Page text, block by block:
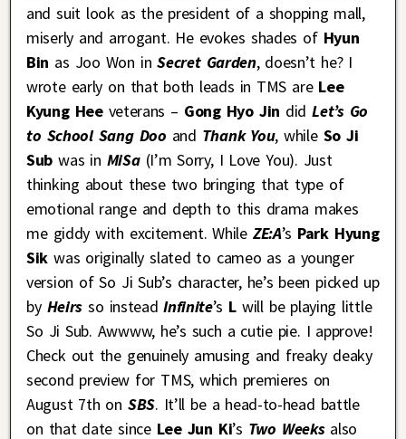
and suit look as the president of a shopping mall,
miserly and arrogant. He evokes shades of Hyun
Bin as Joo Won in Secret Garden, doesn’t he? I
wrote early on that both leads in TMS areLee
Kyung Heeveterans – Gong Hyo Jin didLet’s Go
to School Sang Doo and Thank You, while So Ji
Sub was in MiSa (I’m Sorry, I Love You). Just
thinking about these two bringing that type of
emotional range and depth to this drama makes
me giddy with excitement. While ZE:A’s Park Hyung
Sik was originally slated to cameo as a younger
version of So Ji Sub’s character, he’s been picked up
by Heirsso insteadInfinite’s Lwill be playing little
So Ji Sub. Awwww, he’s such a cutie pie. I approve!
Check out the genuinely amusing and freaky deaky
second preview for TMS, which premieres on
August 7th on SBS. It’ll be a head-to-head battle
on that date since Lee Jun Ki’s Two Weeksalso